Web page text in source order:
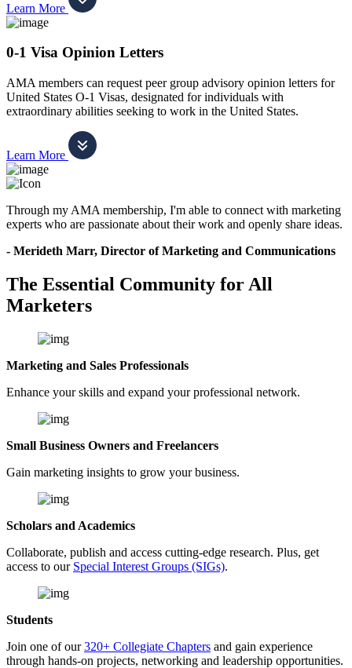
Learn More
0-1 Visa Opinion Letters
AMA members can request peer group advisory opinion letters for
United States O-1 Visas, designated for individuals with
extraordinary abilities seeking to work in the United States.
Learn More
Through my AMA membership, I'm able to connect with marketing
experts who are passionate about their work and openly share ideas.
- Merideth Marr, Director of Marketing and Communications
The Essential Community for All
Marketers
Marketing and Sales Professionals
Enhance your skills and expand your professional network.
Small Business Owners and Freelancers
Gain marketing insights to grow your business.
Scholars and Academics
Collaborate, publish and access cutting-edge research. Plus, get
access to our Special Interest Groups (SIGs).
Students
Join one of our320+ Collegiate Chapters and gain experience
through hands-on projects, networking and leadership opportunities.